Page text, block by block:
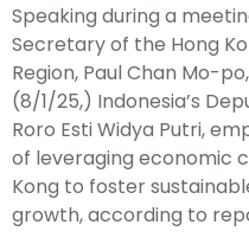
Speaking during a
Secretary of the Hong
Region, Paul Chan Mo-
(8/1/25,) Indonesia’s
Roro Esti Widya Putri,
of leveraging economic
Kong to foster
growth, according to